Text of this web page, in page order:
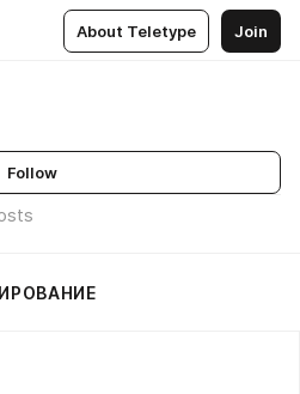
About Teletype Join
Follow